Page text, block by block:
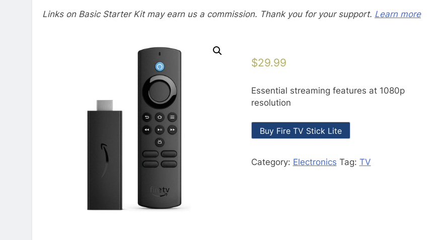
Links on Basic Starter Kit may earn us a commission. Thank you for your support. Learn more
$29.99
Essential streaming features at 1080p
resolution
Buy Fire TV Stick Lite
Category: Electronics Tag: TV